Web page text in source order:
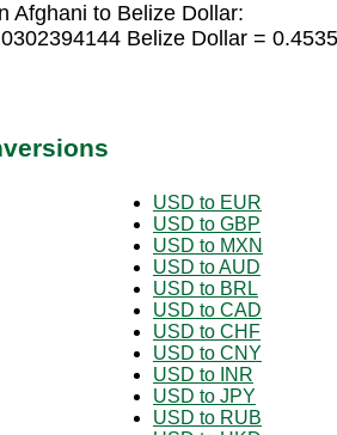
Afghani to Belize Dollar:
Belize Dollar =
USD to EUR
USD to GBP
USD to MXN
USD to AUD
USD to BRL
USD to CAD
USD to CHF
USD to CNY
USD to INR
USD to JPY
USD to RUB